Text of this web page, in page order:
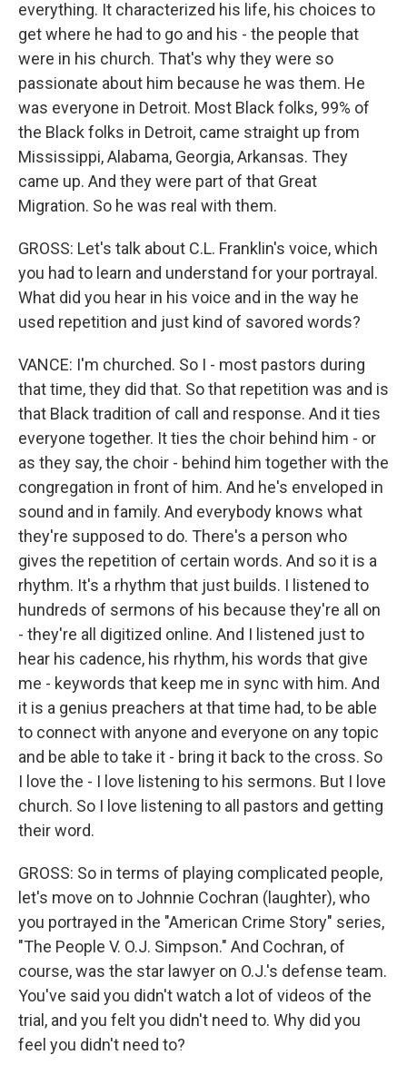
everything. It characterized his life, his choices to
get where he had to go and his - the people that
were in his church. That's why they were so
passionate about him because he was them. He
was everyone in Detroit. Most Black folks, 99% of
the Black folks in Detroit, came straight up from
Mississippi, Alabama, Georgia, Arkansas. They
came up. And they were part of that Great
Migration. So he was real with them.
GROSS: Let's talk about C.L. Franklin's voice, which
you had to learn and understand for your portrayal.
What did you hear in his voice and in the way he
used repetition and just kind of savored words?
VANCE: I'm churched. So I - most pastors during
that time, they did that. So that repetition was and is
that Black tradition of call and response. And it ties
everyone together. It ties the choir behind him - or
as they say, the choir - behind him together with the
congregation in front of him. And he's enveloped in
sound and in family. And everybody knows what
they're supposed to do. There's a person who
gives the repetition of certain words. And so it is a
rhythm. It's a rhythm that just builds. I listened to
hundreds of sermons of his because they're all on
- they're all digitized online. And I listened just to
hear his cadence, his rhythm, his words that give
me - keywords that keep me in sync with him. And
it is a genius preachers at that time had, to be able
to connect with anyone and everyone on any topic
and be able to take it - bring it back to the cross. So
I love the - I love listening to his sermons. But I love
church. So I love listening to all pastors and getting
their word.
GROSS: So in terms of playing complicated people,
let's move on to Johnnie Cochran (laughter), who
you portrayed in the "American Crime Story" series,
"The People V. O.J. Simpson." And Cochran, of
course, was the star lawyer on O.J.'s defense team.
You've said you didn't watch a lot of videos of the
trial, and you felt you didn't need to. Why did you
feel you didn't need to?